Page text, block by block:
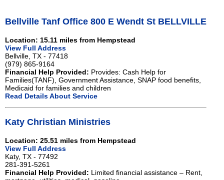
Bellville Tanf Office 800 E Wendt St BELLVILLE
Location: 15.11 miles from Hempstead
View Full Address
Bellville, TX - 77418
(979) 865-9164
Financial Help Provided: Provides: Cash Help for
Families(TANF), Government Assistance, SNAP food benefits,
Medicaid for families and children
Read Details About Service
Katy Christian Ministries
Location: 25.51 miles from Hempstead
View Full Address
Katy, TX - 77492
281-391-5261
Financial Help Provided: Limited financial assistance – Rent,